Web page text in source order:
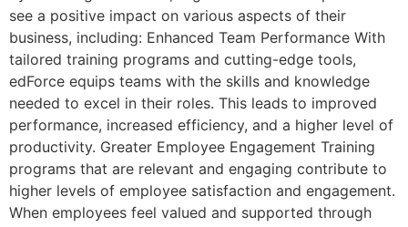
see a positive impact on various aspects of their
business, including: Enhanced Team Performance With
tailored training programs and cutting-edge tools,
edForce equips teams with the skills and knowledge
needed to excel in their roles. This leads to improved
performance, increased efficiency, and a higher level of
productivity. Greater Employee Engagement Training
programs that are relevant and engaging contribute to
higher levels of employee satisfaction and engagement.
When employees feel valued and supported through